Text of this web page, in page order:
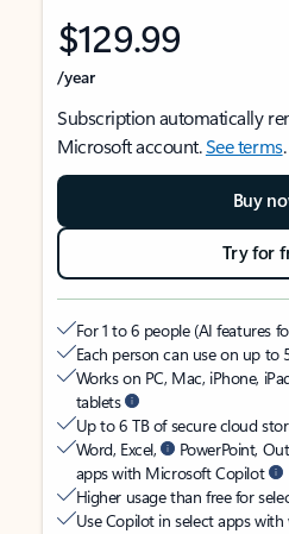
$129.99
/year
Subscription automatically
Microsoft account.See terms.
Buy
Try for
For 1 to 6 people (AI features
Each person can use on up to
Works on PC, Mac, iPhone,
tablets
Up to 6 TB of secure cloud
Word, Excel,
PowerPoint,
apps with Microsoft Copilot
Higher usage than free for
Use Copilot in select apps